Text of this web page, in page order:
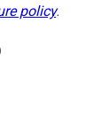
policy.